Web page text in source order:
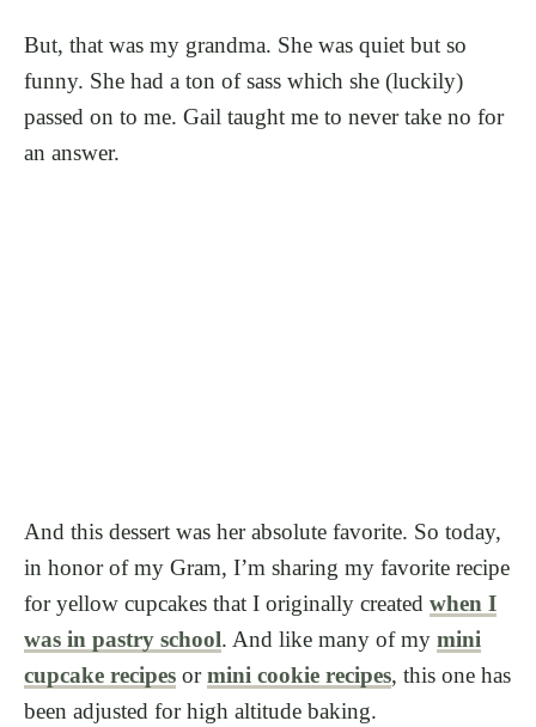
But, that was my grandma. She was quiet but so
funny. She had a ton of sass which she (luckily)
passed on to me. Gail taught me to never take no for
an answer.
And this dessert was her absolute favorite. So today,
in honor of my Gram, I’m sharing my favorite recipe
for yellow cupcakes that I originally created when I
was in pastry school. And like many of my mini
cupcake recipes ormini cookie recipes, this one has
been adjusted for high altitude baking.